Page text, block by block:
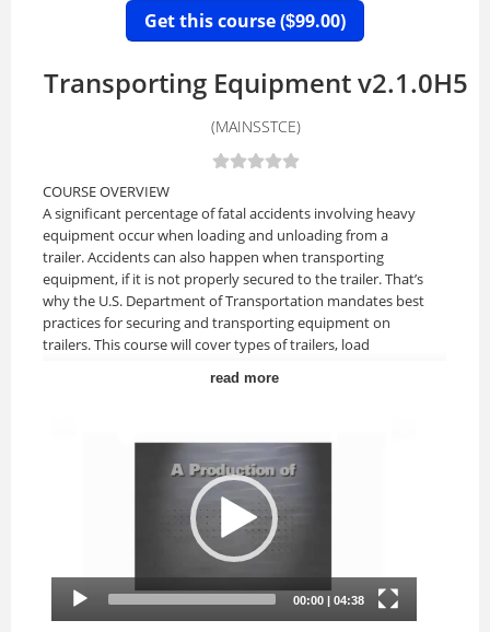
Get this course ($99.00)
Transporting Equipment v2.1.0H5
(MAINSSTCE)
COURSE OVERVIEW
A significant percentage of fatal accidents involving heavy
equipment occur when loading and unloading from a
trailer. Accidents can also happen when transporting
equipment, if it is not properly secured to the trailer. That’s
why the U.S. Department of Transportation mandates best
practices for securing and transporting equipment on
trailers. This course will cover types of trailers, load
• Understand how to read a trailer load capacity plate.
• Understand how to safely load and unload equipment
• Understand tie-down equipment and procedures.
• Know how to calculate the Aggregate Working Load Limit
(AWLL).
read more